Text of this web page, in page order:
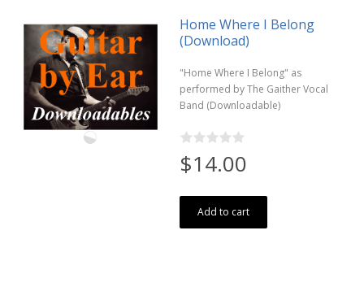
Home Where I Belong
(Download)
"Home Where I Belong" as
performed by The Gaither Vocal
Band (Downloadable)
$14.00
Add to cart